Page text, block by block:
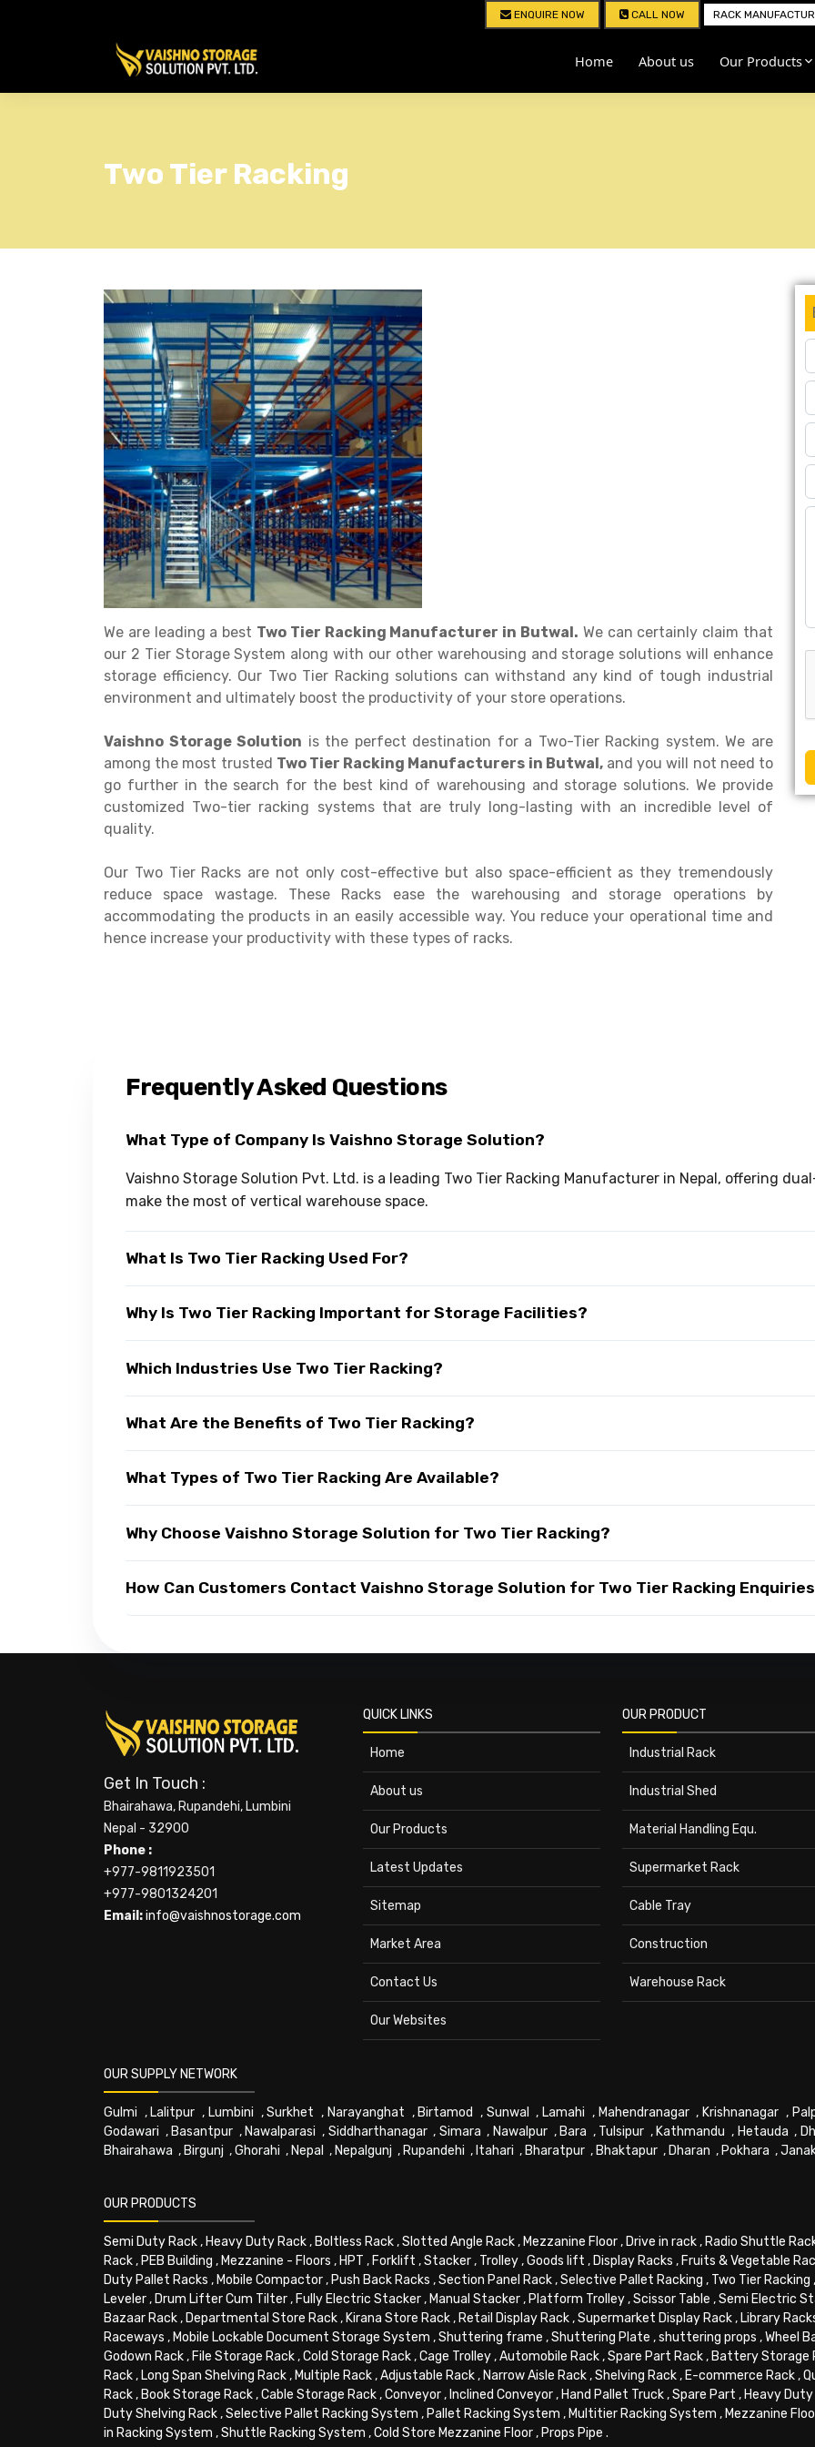
ENQUIRE NOW CALL NOW RACK
Home About us Our Products
Two Tier Racking
We are leading a best Two Tier Racking Manufacturer in Butwal. We can certainly claim that
our 2 Tier Storage System along with our other warehousing and storage solutions will enhance
storage efficiency. Our Two Tier Racking solutions can withstand any kind of tough industrial
environment and ultimately boost the productivity of your store operations.
Vaishno Storage Solution is the perfect destination for a Two-Tier Racking system. We are
among the most trusted Two Tier Racking Manufacturers in Butwal,and you will not need to
go further in the search for the best kind of warehousing and storage solutions. We provide
customized Two-tier racking systems that are truly long-lasting with an incredible level of
quality.
Our Two Tier Racks are not only cost-effective but also space-efficient as they tremendously
reduce space wastage. These Racks ease the warehousing and storage operations by
accommodating the products in an easily accessible way. You reduce your operational time and
hence increase your productivity with these types of racks.
Frequently Asked Questions
What Type of Company Is Vaishno Storage Solution?
Vaishno Storage Solution Pvt. Ltd. is a leading Two Tier Racking Manufacturer in Nepal, offering
make the most of vertical warehouse space.
What Is Two Tier Racking Used For?
Why Is Two Tier Racking Important for Storage Facilities?
Which Industries Use Two Tier Racking?
What Are the Benefits of Two Tier Racking?
What Types of Two Tier Racking Are Available?
Why Choose Vaishno Storage Solution for Two Tier Racking?
How Can Customers Contact Vaishno Storage Solution for Two Tier Racking
Get In Touch :
Bhairahawa, Rupandehi, Lumbini
Nepal - 32900
Phone :
+977-9811923501
+977-9801324201
Email:info@vaishnostorage.com
QUICK LINKS
Home
About us
Our Products
Latest Updates
Sitemap
Market Area
Contact Us
Our Websites
OUR PRODUCT
Industrial Rack
Industrial Shed
Material Handling Equ.
Supermarket Rack
Cable Tray
Construction
Warehouse Rack
OUR SUPPLY NETWORK
Gulmi , Lalitpur , Lumbini ,Surkhet , Narayanghat , Birtamod , Sunwal , Lamahi , Mahendranagar, Krishnanagar ,
Godawari , Basantpur , Nawalparasi , Siddharthanagar, Simara , Nawalpur, Bara , Tulsipur , Kathmandu , Hetauda ,
Bhairahawa , Birgunj ,Ghorahi , Nepal , Nepalgunj , Rupandehi , Itahari , Bharatpur , Bhaktapur , Dharan , Pokhara ,
OUR PRODUCTS
Semi Duty Rack, Heavy Duty Rack, Boltless Rack,Slotted Angle Rack, Mezzanine Floor, Drive in rack, Radio Shuttle
Rack, PEB Building , Mezzanine - Floors , HPT , Forklift ,Stacker, Trolley,Goods lift , Display Racks , Fruits & Vegetable
Duty Pallet Racks , Mobile Compactor, Push Back Racks ,Section Panel Rack,Selective Pallet Racking , Two Tier Racking
Leveler, Drum Lifter Cum Tilter, Fully Electric Stacker, Manual Stacker, Platform Trolley,Scissor Table ,Semi Electric
Bazaar Rack, Departmental Store Rack, Kirana Store Rack, Retail Display Rack,Supermarket Display Rack, Library
Raceways , Mobile Lockable Document Storage System ,Shuttering frame ,Shuttering Plate ,shuttering props ,Wheel
Godown Rack, File Storage Rack,Cold Storage Rack,Cage Trolley,Automobile Rack,Spare Part Rack, Battery Storage
Rack, Long Span Shelving Rack, Multiple Rack,Adjustable Rack, Narrow Aisle Rack,Shelving Rack, E-commerce Rack,
Rack, Book Storage Rack,Cable Storage Rack,Conveyor, Inclined Conveyor, Hand Pallet Truck,Spare Part , Heavy
Duty Shelving Rack,Selective Pallet Racking System , Pallet Racking System , Multitier Racking System , Mezzanine
in Racking System ,Shuttle Racking System ,Cold Store Mezzanine Floor, Props Pipe .